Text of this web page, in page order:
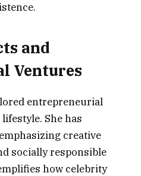
and
Ventures
entrepreneurial
She has
creative
socially responsible
how celebrity